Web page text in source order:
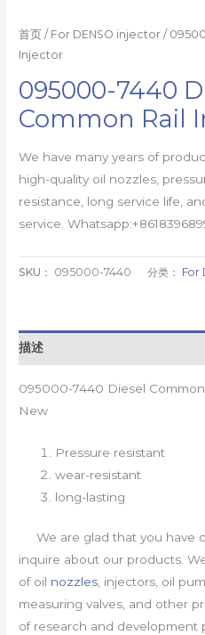
首页 / For DENSO injector /
Injector
095000-7440
Common Rail
We have many years of
high-quality oil nozzles,
resistance, long service life,
service.
SKU： 095000-7440 分类： For
描述
095000-7440 Diesel
New
Pressure resistant
wear-resistant
long-lasting
We are glad that you have
inquire about our products.
of oil nozzles , injectors, oil
measuring valves, and other
of research and development